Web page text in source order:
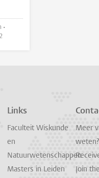
Clarissa Falempin •
Links
Faculteit Wiskunde
en
Natuurwetenschappen
Masters in Leiden
Meer
weten?
Join